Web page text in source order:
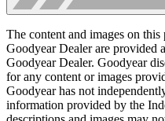
The content and images on
Goodyear Dealer are provided
Goodyear Dealer. Goodyear
for any content or images
Goodyear has not
information provided by the